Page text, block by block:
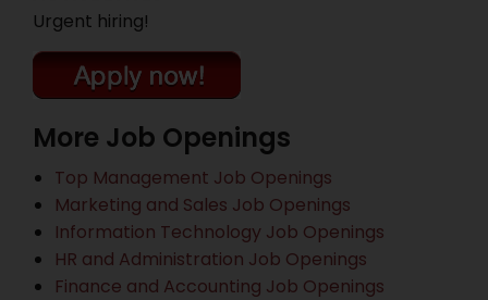
Urgent hiring!
More Job Openings
Top Management Job Openings
Marketing and Sales Job Openings
Information Technology Job Openings
HR and Administration Job Openings
Finance and Accounting Job Openings